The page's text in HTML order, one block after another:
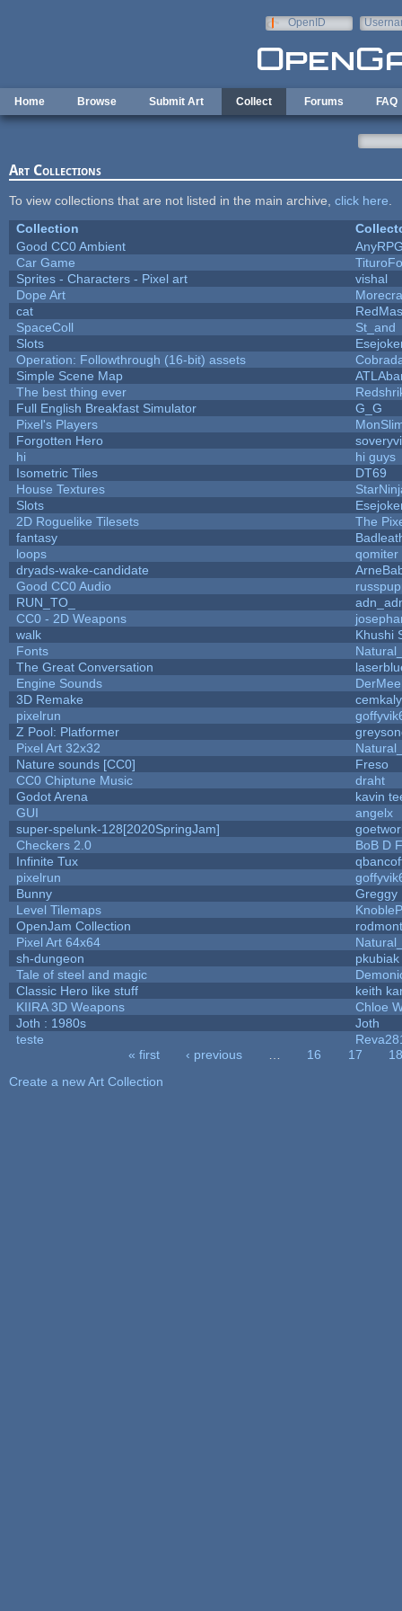
OpenID
Home Browse Submit Art Collect Forums FAQ
Art Collections
To view collections that are not listed in the main archive, click here
Collection
Good CC0 Ambient
Car Game
Sprites - Characters - Pixel art
vishal
Dope Art
cat
SpaceColl
St_and
Slots
Operation: Followthrough (16-bit) assets
Simple Scene Map
The best thing ever
Full English Breakfast Simulator
G_G
Pixel's Players
Forgotten Hero
hi
hi guys
Isometric Tiles
DT69
House Textures
Slots
2D Roguelike Tilesets
The
fantasy
loops
qomiter
dryads-wake-candidate
Good CC0 Audio
RUN_TO_
CC0 - 2D Weapons
walk
Khushi
Fonts
The Great Conversation
Engine Sounds
3D Remake
pixelrun
Z Pool: Platformer
Pixel Art 32x32
Nature sounds [CC0]
Freso
CC0 Chiptune Music
draht
Godot Arena
kavin
GUI
angelx
super-spelunk-128[2020SpringJam]
Checkers 2.0
BoB D
Infinite Tux
pixelrun
Bunny
Greggy
Level Tilemaps
OpenJam Collection
Pixel Art 64x64
sh-dungeon
pkubiak
Tale of steel and magic
Classic Hero like stuff
keith
KIIRA 3D Weapons
Chloe
Joth : 1980s
Joth
teste
« first ‹ previous 16 17
18
Create a new Art Collection